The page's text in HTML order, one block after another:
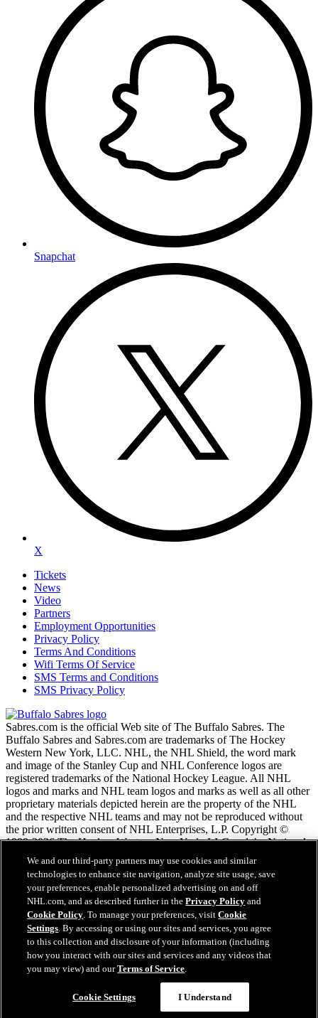
Snapchat
X
Tickets
News
Video
Partners
Employment Opportunities
Privacy Policy
Terms And Conditions
Wifi Terms Of Service
SMS Terms and Conditions
SMS Privacy Policy
Sabres.com is the official Web site of The Buffalo Sabres. The
Buffalo Sabres and Sabres.com are trademarks of The Hockey
Western New York, LLC. NHL, the NHL Shield, the word mark
and image of the Stanley Cup and NHL Conference logos are
registered trademarks of the National Hockey League. All NHL
logos and marks and NHL team logos and marks as well as all other
proprietary materials depicted herein are the property of the NHL
and the respective NHL teams and may not be reproduced without
the prior written consent of NHL Enterprises, L.P. Copyright ©
1999-2026 The Hockey Western New York, LLC and the National
Hockey League. All Rights Reserved.
NHL.com Terms of Service
NHL.com Privacy Policy
Cookie Policy
Cookie Settings
Copyright Policy
Employment
We and our third-party partners may use cookies and similar
technologies to enhance site navigation, analyze site usage, save
your preferences, enable personalized advertising on and off
NHL.com, and as described further in thePrivacy Policy and
Cookie Policy. To manage your preferences, visitCookie
Settings. By accessing or using our sites and services, you agree
to this collection and disclosure of your information (including
how you interact with our sites and services and any videos that
you may view) and ourTerms of Service.
Cookie Settings I Understand